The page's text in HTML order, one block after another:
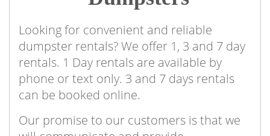
Looking for convenient and reliable
dumpster rentals? We offer 1, 3 and 7 day
rentals. 1 Day rentals are available by
phone or text only. 3 and 7 days rentals
can be booked online.
Our promise to our customers is that we